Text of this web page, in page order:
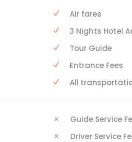
Air fares
3 Nights Hotel
Tour Guide
Entrance Fees
All
Guide Service
Driver Service